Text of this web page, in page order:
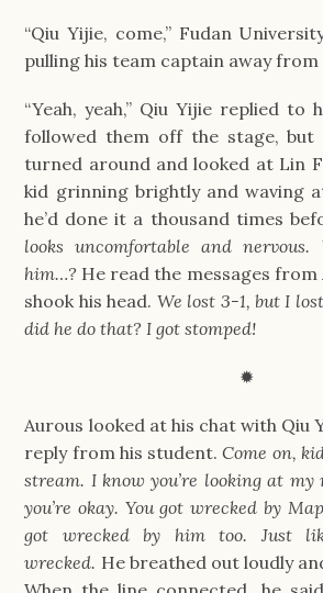
“Qiu Yijie, come,” Fudan
pulling his team captain away from
“Yeah, yeah,” Qiu Yijie replied to
followed them off the stage, but
turned around and looked at Lin
kid grinning brightly and waving
he’d done it a thousand times
looks uncomfortable and
him…? He read the messages from
shook his head. We lost 3-1, but I
did he do that? I got stomped!
✹
Aurous looked at his chat with Qiu
reply from his student. Come on,
stream. I know you’re looking at my
you’re okay. You got wrecked by
got wrecked by him too. Just
wrecked. He breathed out loudly